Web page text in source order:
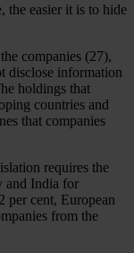
the easier it is to hide
companies (27),
disclose information
holdings that
countries and
that companies
requires the
and India for
per cent, European
from the